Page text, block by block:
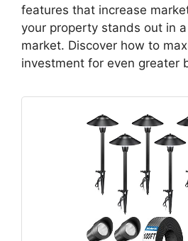
features that increase
your property stands out in
market. Discover how to
investment for even greater